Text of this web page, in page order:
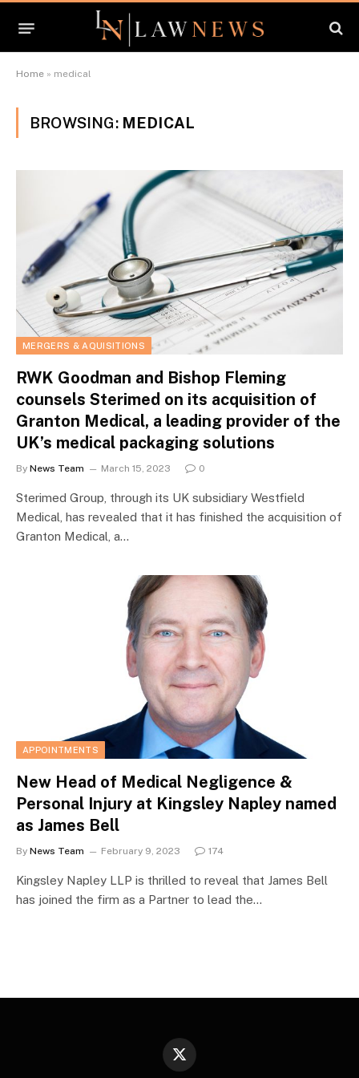
Home » medical
BROWSING: MEDICAL
MERGERS & AQUISITIONS
RWK Goodman and Bishop Fleming
counsels Sterimed on its acquisition of
Granton Medical, a leading provider of the
UK’s medical packaging solutions
By News Team March 15, 2023 0
Sterimed Group, through its UK subsidiary Westfield
Medical, has revealed that it has finished the acquisition of
Granton Medical, a…
APPOINTMENTS
New Head of Medical Negligence &
Personal Injury at Kingsley Napley named
as James Bell
By News Team February 9, 2023 174
Kingsley Napley LLP is thrilled to reveal that James Bell
has joined the firm as a Partner to lead the…
X